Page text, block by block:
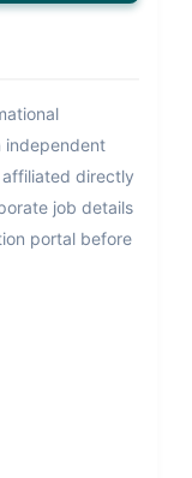
independent
directly
job details
portal before